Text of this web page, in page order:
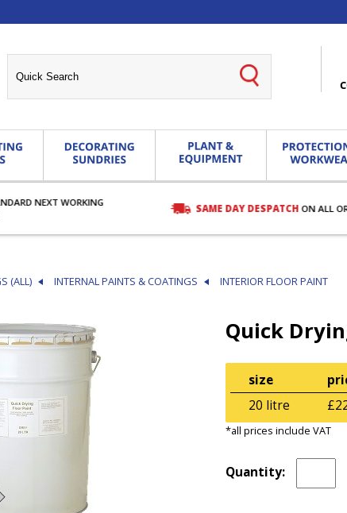
NEXT WORKING
SAME DAY DESPATCH ON ALL
(ALL) INTERNAL PAINTS & COATINGS INTERIOR FLOOR PAINT
Quick
size
20 litre
*all prices include VAT
Quantity: